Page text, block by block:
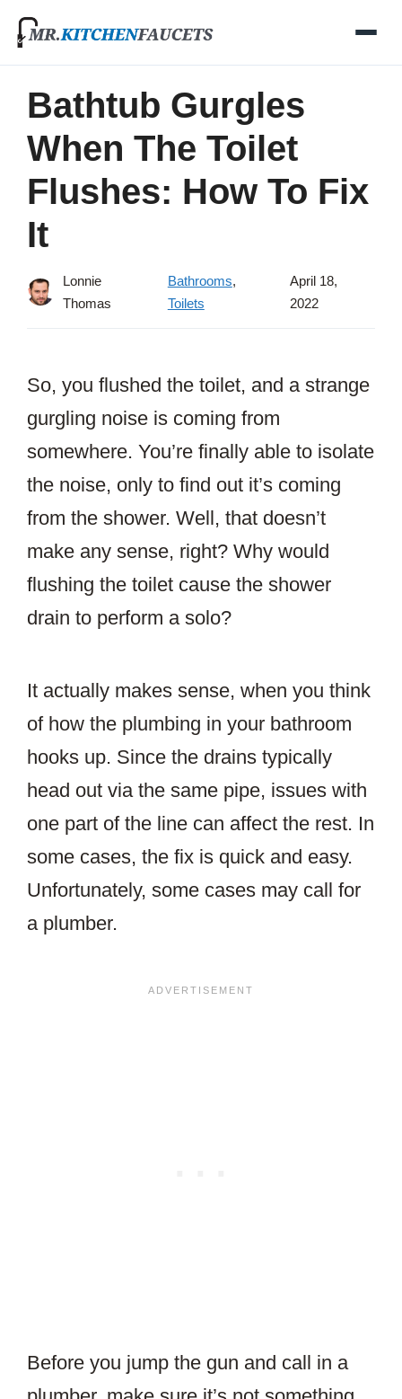
Skip
Bathtub Gurgles
When The Toilet
Flushes: How To Fix
It
Lonnie
Thomas
Bathrooms,
Toilets
April 18,
2022
So, you flushed the toilet, and a strange
gurgling noise is coming from
somewhere. You’re finally able to isolate
the noise, only to find out it’s coming
from the shower. Well, that doesn’t
make any sense, right? Why would
flushing the toilet cause the shower
drain to perform a solo?
It actually makes sense, when you think
of how the plumbing in your bathroom
hooks up. Since the drains typically
head out via the same pipe, issues with
one part of the line can affect the rest. In
some cases, the fix is quick and easy.
Unfortunately, some cases may call for
a plumber.
Before you jump the gun and call in a